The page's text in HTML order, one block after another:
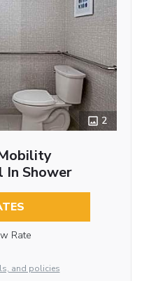
2
In Shower
Rate
and policies